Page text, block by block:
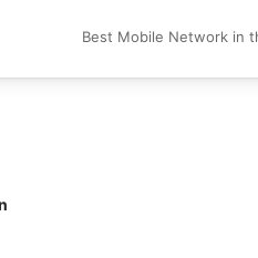
Best Mobile Network in